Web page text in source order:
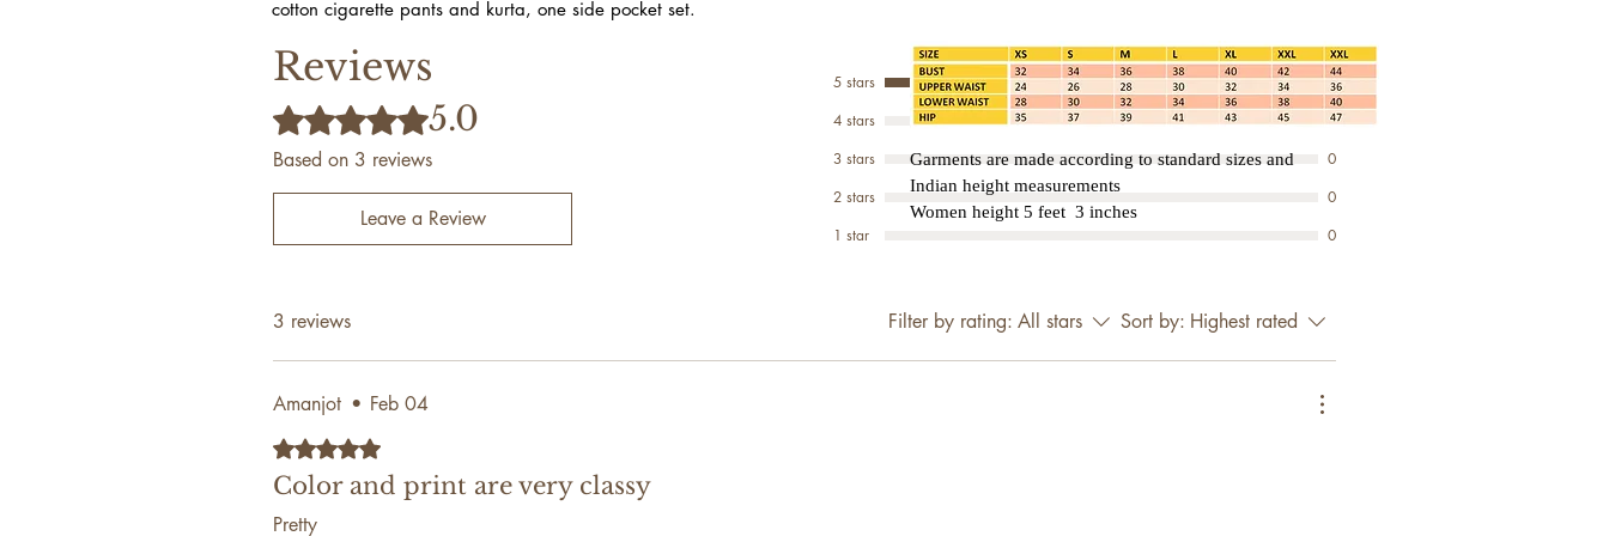
cotton cigarette pants and kurta, one side pocket set.
Reviews
Rated 5 out of 5 stars.5.0
Based on 3 reviews
Leave a Review
5 stars
3
4 stars
0
3 stars
0
2 stars
0
1 star
0
3 reviews Filter by rating: All stars Sort by: Highest rated
Amanjot • Feb 04
Rated 5 out of 5 stars.
Color and print are very classy
Pretty
Garments are made according to standard sizes and
Indian height measurements
Women height 5 feet 3 inches